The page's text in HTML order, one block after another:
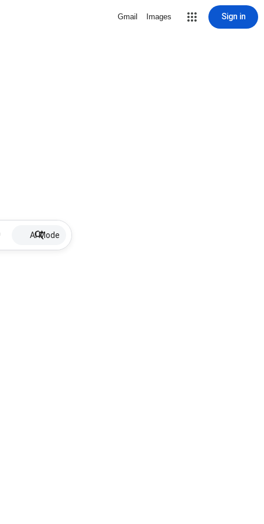
Gmail Images Sign in
AI Mode